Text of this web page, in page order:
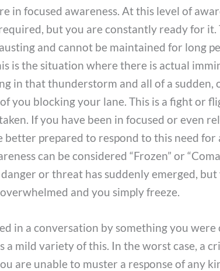
in focused awareness. At this level of
but you are constantly ready for it.
and cannot be maintained for long
is the situation where there is actual
in that thunderstorm and all of a sudden,
you blocking your lane. This is a fight or
If you have been in focused or even
prepared to respond to this need for
can be considered “Frozen” or
or threat has suddenly emerged,
and you simply freeze.
in a conversation by something you
a mild variety of this. In the worst case, a
are unable to muster a response of any